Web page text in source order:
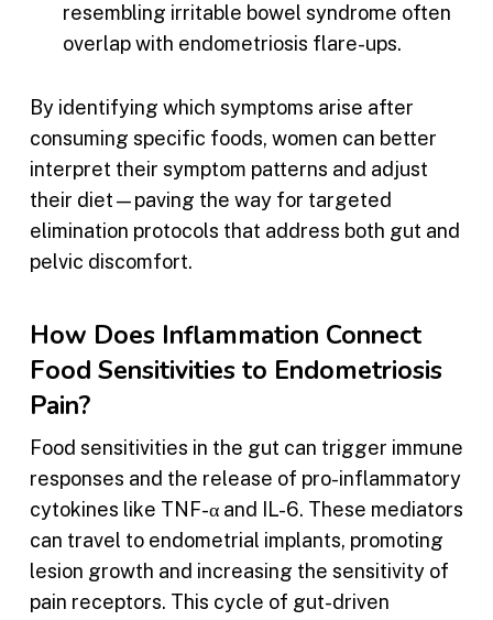
resembling irritable bowel syndrome often
overlap with endometriosis flare-ups.
By identifying which symptoms arise after
consuming specific foods, women can better
interpret their symptom patterns and adjust
their diet—paving the way for targeted
elimination protocols that address both gut and
pelvic discomfort.
How Does Inflammation Connect
Food Sensitivities to Endometriosis
Pain?
Food sensitivities in the gut can trigger immune
responses and the release of pro-inflammatory
cytokines like TNF-α and IL-6. These mediators
can travel to endometrial implants, promoting
lesion growth and increasing the sensitivity of
pain receptors. This cycle of gut-driven